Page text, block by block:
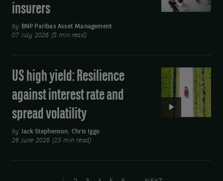
high
insurers
insurers
by BNP Paribas Asset Management
07 July 2026 (5 min read)
Video:
US
high
US high yield: Resilience
against interest rate and
spread volatility
by Jack Stephenson, Chris Iggo
26 June 2026 (15 min read)